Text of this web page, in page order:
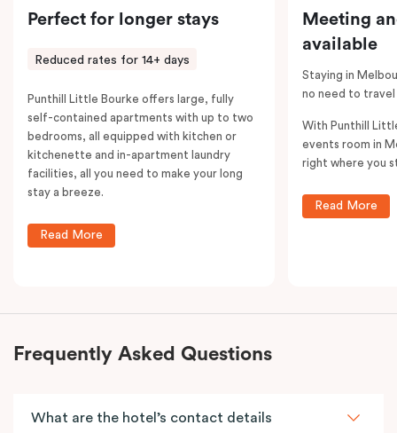
Perfect for longer stays
Reduced rates for 14+ days
Punthill Little Bourke offers large, fully
self-contained apartments with up to two
bedrooms, all equipped with kitchen or
kitchenette and in-apartment laundry
facilities, all you need to make your long
stay a breeze.
Read More
Meeting
available
Staying in
no need to
With Punthill
events room in
right where you
Read More
Frequently Asked Questions
What are the hotel’s contact details